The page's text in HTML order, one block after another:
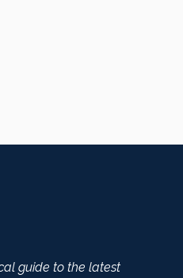
guide to the latest